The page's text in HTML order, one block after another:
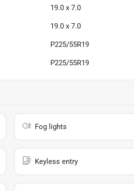
19.0 x 7.0
19.0 x 7.0
P225/55R19
P225/55R19
Fog lights
Keyless entry